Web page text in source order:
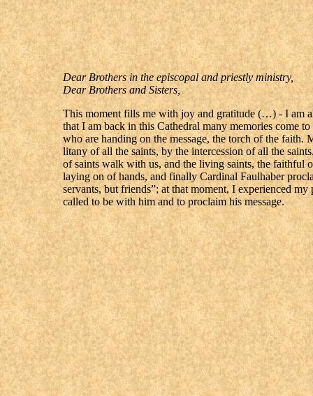
Dear Brothers in the episcopal and priestly ministry,
Dear Brothers and Sisters,
This moment fills me with joy and gratitude (…) - I am
that I am back in this Cathedral many memories come
who are handing on the message, the torch of the
litany of all the saints, by the intercession of all the
of saints walk with us, and the living saints, the faithful
laying on of hands, and finally Cardinal Faulhaber
servants, but friends”; at that moment, I experienced
called to be with him and to proclaim his message.